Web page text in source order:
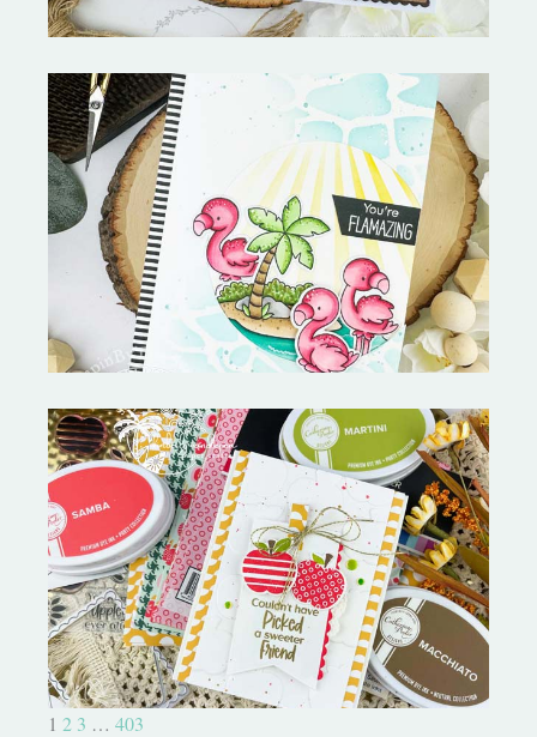
Fabulous Flamingos and
MORE-My Favorite Things
Bushel and a Peck|A Little Chit
Chat
1 2 3 … 403